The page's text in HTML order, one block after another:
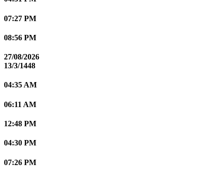
07:27 PM
08:56 PM
27/08/2026
13/3/1448
04:35 AM
06:11 AM
12:48 PM
04:30 PM
07:26 PM